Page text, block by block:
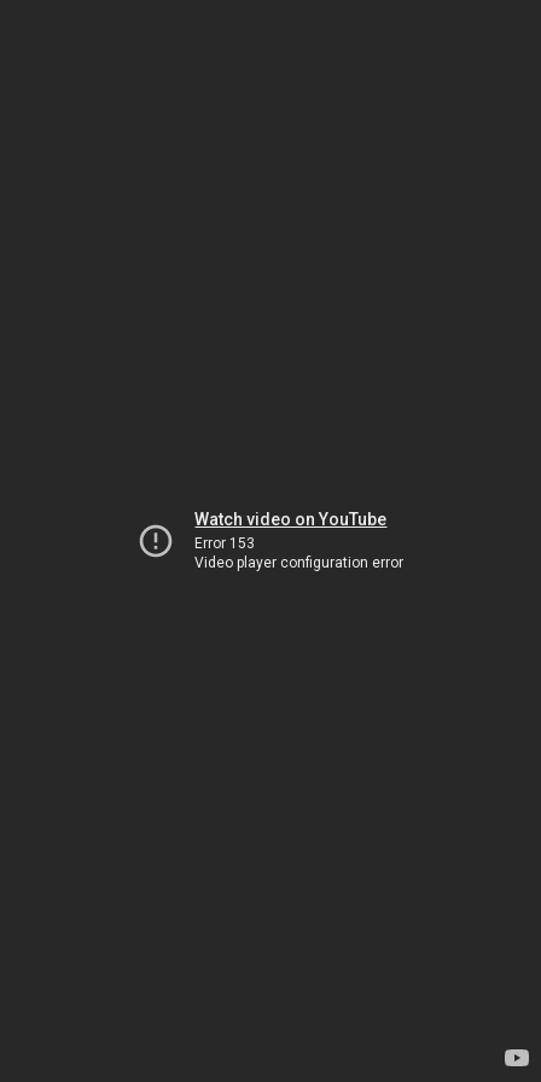
Watch video on YouTube
Error 153
Video player configuration error